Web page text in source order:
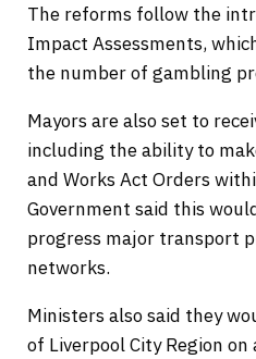
The reforms follow the
Impact Assessments,
the number of gambling
Mayors are also set to
including the ability to
and Works Act Orders
Government said this
progress major transport
networks.
Ministers also said they
of Liverpool City Region